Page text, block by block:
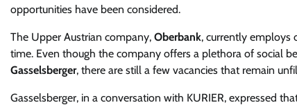
opportunities have been considered.
The Upper Austrian company, Oberbank, currently
time. Even though the company offers a plethora of social
Gasselsberger, there are still a few vacancies that remain
Gasselsberger, in a conversation with KURIER, expressed